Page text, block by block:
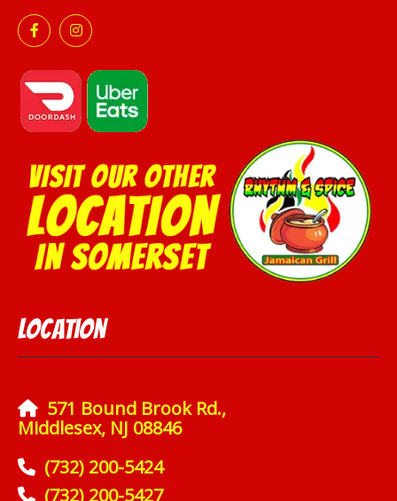
Location
571 Bound Brook Rd.,
Middlesex, NJ 08846
(732) 200-5424
(732) 200-5427